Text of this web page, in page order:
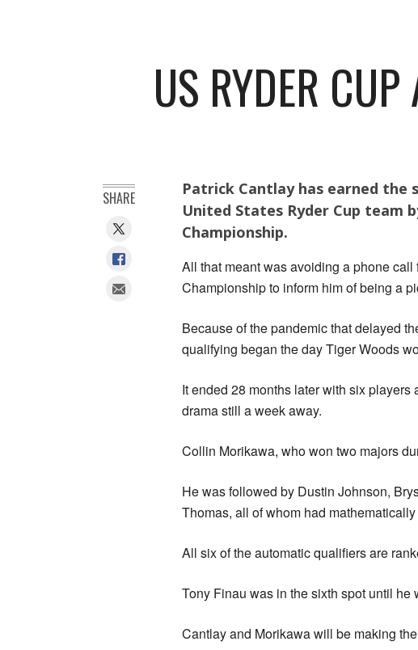
US RYDER
Patrick Cantlay has earned
United States Ryder Cup team
Championship.
All that meant was avoiding a phone
Championship to inform him of being a
Because of the pandemic that delayed
qualifying began the day Tiger Woods
It ended 28 months later with six
drama still a week away.
Collin Morikawa, who won two majors
He was followed by Dustin Johnson,
Thomas, all of whom had
All six of the automatic qualifiers are
Tony Finau was in the sixth spot until
Cantlay and Morikawa will be making
SHARE